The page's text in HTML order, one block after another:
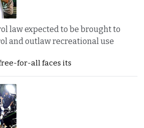
law expected to be brought to
and outlaw recreational use
for-all faces its